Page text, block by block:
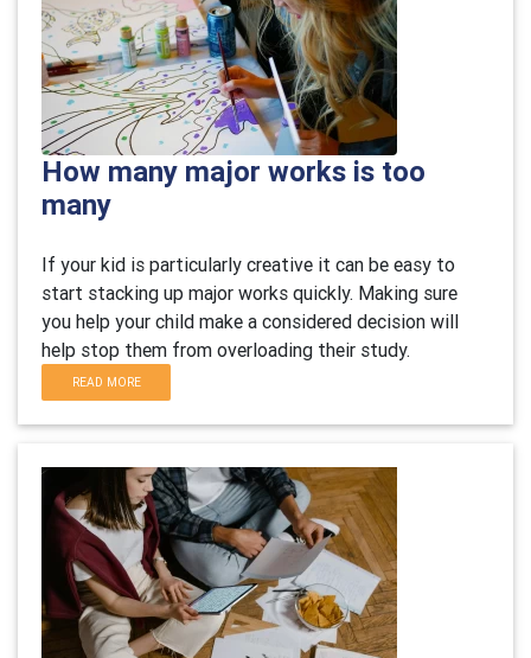
How many major works is too
many
If your kid is particularly creative it can be easy to
start stacking up major works quickly. Making sure
you help your child make a considered decision will
help stop them from overloading their study.
READ MORE